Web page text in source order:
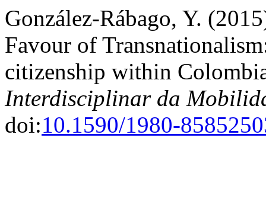
González-Rábago, Y.
Favour of
citizenship within
Interdisciplinar da
doi:10.1590/1980-